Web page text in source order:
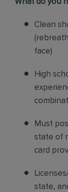
What do you
Clean
face)
High
Must
state of
card
state,